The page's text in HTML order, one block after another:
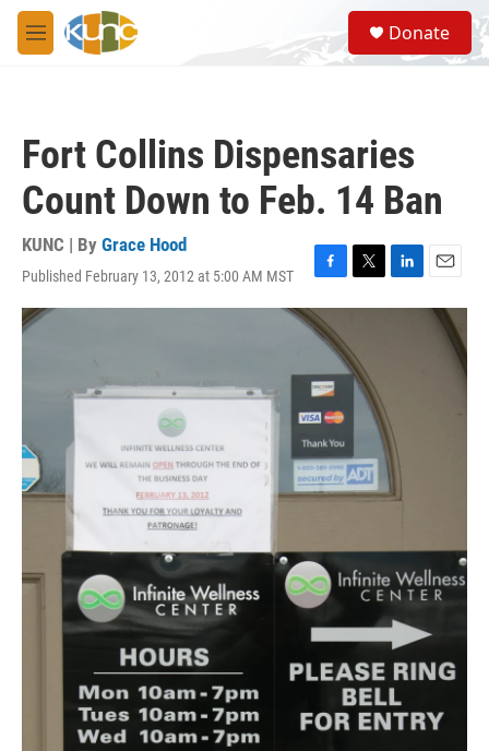
Skip to main content
M
e
S
e
a
Donate
Fort Collins Dispensaries
Count Down to Feb. 14 Ban
KUNC | By Grace Hood
Published February 13, 2012 at 5:00 AM MST
F
a
c
e
o
o
k
T
w
t
e
L
i
n
E
m
a